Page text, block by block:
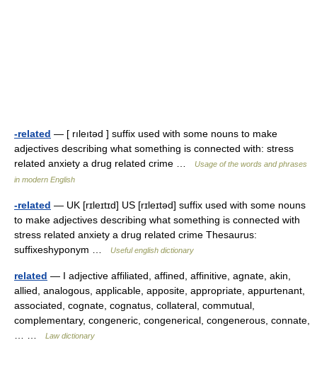
-related — [ rıleıtəd ] suffix used with some nouns to make
adjectives describing what something is connected with: stress
related anxiety a drug related crime …
Usage of the words and phrases
in modern English
-related — UK [rɪleɪtɪd] US [rɪleɪtəd] suffix used with some nouns
to make adjectives describing what something is connected with
stress related anxiety a drug related crime Thesaurus:
suffixeshyponym …
Useful english dictionary
related — I adjective affiliated, affined, affinitive, agnate, akin,
allied, analogous, applicable, apposite, appropriate, appurtenant,
associated, cognate, cognatus, collateral, commutual,
complementary, congeneric, congenerical, congenerous, connate,
Law dictionary